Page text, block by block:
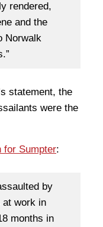
rendered,
and the
Norwalk
statement, the
were the
for Sumpter:
by
at work in
months in